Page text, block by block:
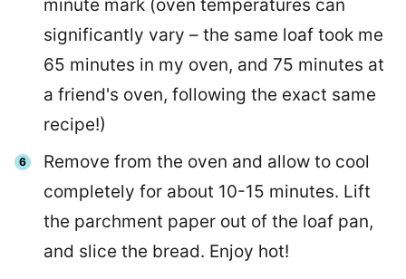
minute mark (oven temperatures can
significantly vary – the same loaf took me
65 minutes in my oven, and 75 minutes at
a friend's oven, following the exact same
recipe!)
Remove from the oven and allow to cool
completely for about 10-15 minutes. Lift
the parchment paper out of the loaf pan,
and slice the bread. Enjoy hot!